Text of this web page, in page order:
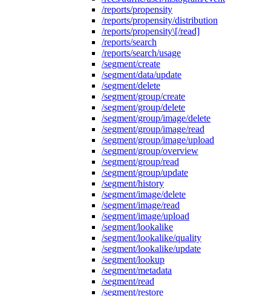
/reports/propensity
/reports/propensity/distribution
/reports/propensity\[/read]
/reports/search
/reports/search/usage
/segment/create
/segment/data/update
/segment/delete
/segment/group/create
/segment/group/delete
/segment/group/image/delete
/segment/group/image/read
/segment/group/image/upload
/segment/group/overview
/segment/group/read
/segment/group/update
/segment/history
/segment/image/delete
/segment/image/read
/segment/image/upload
/segment/lookalike
/segment/lookalike/quality
/segment/lookalike/update
/segment/lookup
/segment/metadata
/segment/read
/segment/restore